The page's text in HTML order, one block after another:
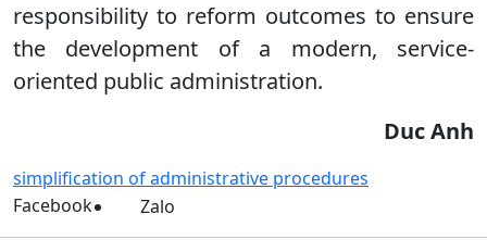
responsibility to reform outcomes to ensure
the development of a modern, service-
oriented public administration.
Duc Anh
simplification of administrative procedures
Facebook
Zalo